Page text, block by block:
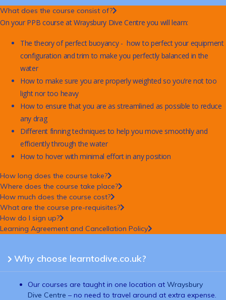
What does the course consist of?
On your PPB course at Wraysbury Dive Centre you will learn:
The theory of perfect buoyancy - how to perfect your equipment
configuration and trim to make you perfectly balanced in the
water
How to make sure you are properly weighted so you’re not too
light nor too heavy
How to ensure that you are as streamlined as possible to reduce
any drag
Different finning techniques to help you move smoothly and
efficiently through the water
How to hover with minimal effort in any position
How long does the course take?
Where does the course take place?
How much does the course cost?
What are the course pre-requisites?
How do I sign up?
Learning Agreement and Cancellation Policy
Why choose learntodive.co.uk?
Our courses are taught in one location at Wraysbury
Dive Centre – no need to travel around at extra expense.